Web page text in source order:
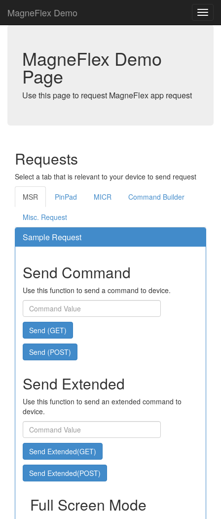
MagneFlex Demo
MagneFlex Demo
Page
Use this page to request MagneFlex app request
Requests
Select a tab that is relevant to your device to send request
MSR PinPad MICR Command Builder
Misc. Request
Sample Request
Send Command
Use this function to send a command to device.
Send (GET)
Send (POST)
Send Extended
Use this function to send an extended command to
device.
Send Extended(GET)
Send Extended(POST)
Full Screen Mode